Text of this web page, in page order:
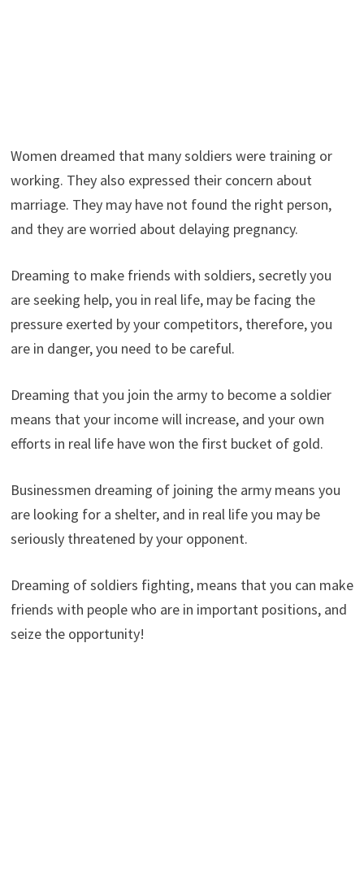
Women dreamed that many soldiers were training or
working. They also expressed their concern about
marriage. They may have not found the right person,
and they are worried about delaying pregnancy.
Dreaming to make friends with soldiers, secretly you
are seeking help, you in real life, may be facing the
pressure exerted by your competitors, therefore, you
are in danger, you need to be careful.
Dreaming that you join the army to become a soldier
means that your income will increase, and your own
efforts in real life have won the first bucket of gold.
Businessmen dreaming of joining the army means you
are looking for a shelter, and in real life you may be
seriously threatened by your opponent.
Dreaming of soldiers fighting, means that you can make
friends with people who are in important positions, and
seize the opportunity!